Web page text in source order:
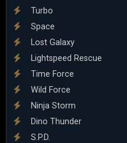
Turbo
Space
Lost Galaxy
Lightspeed Rescue
Time Force
Wild Force
Ninja Storm
Dino Thunder
S.P.D.